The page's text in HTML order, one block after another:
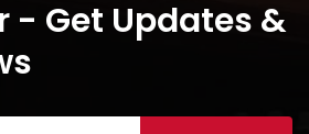
- Get Updates &